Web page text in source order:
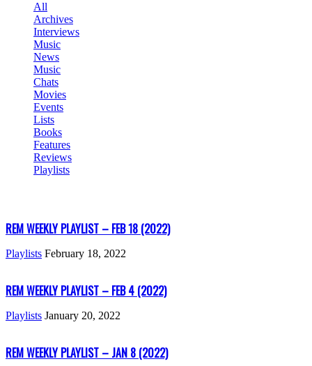
All
Archives
Interviews
Music
News
Music
Chats
Movies
Events
Lists
Books
Features
Reviews
Playlists
REM WEEKLY PLAYLIST – FEB 18 (2022)
Playlists February 18, 2022
REM WEEKLY PLAYLIST – FEB 4 (2022)
Playlists January 20, 2022
REM WEEKLY PLAYLIST – JAN 8 (2022)